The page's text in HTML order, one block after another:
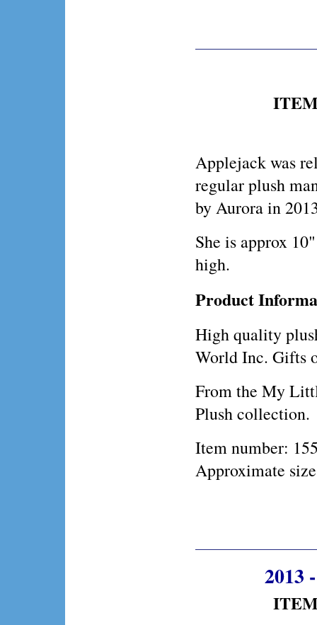
Applejack was
regular plush
by Aurora in
She is approx
high.
Product
High quality
World Inc. Gifts
From the My
Plush collection.
Item number:
Approximate
2013